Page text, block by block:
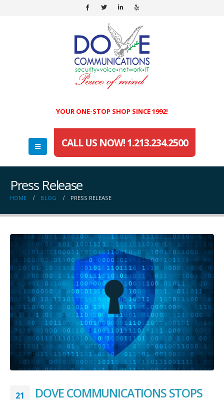
YOUR ONE-STOP SHOP SINCE 1992!
CALL US NOW! 1.213.234.2500
Press Release
HOME BLOG PRESS RELEASE
21
DOVE COMMUNICATIONS STOPS